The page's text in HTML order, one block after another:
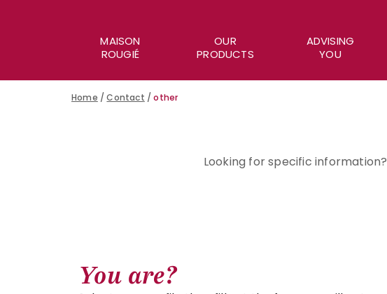
MAISON
ROUGIÉ
OUR
PRODUCTS
ADVISING
YOU
Home /Contact /other
Looking for specific information?
You are?